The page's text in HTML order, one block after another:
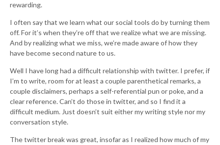
rewarding.
I often say that we learn what our social tools do by turning them
off. For it’s when they’re off that we realize what we are missing.
And by realizing what we miss, we’re made aware of how they
have become second nature to us.
Well I have long had a difficult relationship with twitter. I prefer, if
I’m to write, room for at least a couple parenthetical remarks, a
couple disclaimers, perhaps a self-referential pun or poke, and a
clear reference. Can’t do those in twitter, and so I find it a
difficult medium. Just doesn’t suit either my writing style nor my
conversation style.
The twitter break was great, insofar as I realized how much of my